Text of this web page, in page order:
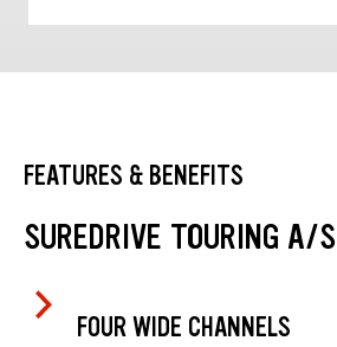
FEATURES & BENEFITS
SUREDRIVE TOURING A/S
FOUR WIDE CHANNELS